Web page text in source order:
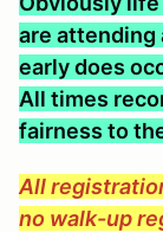
are attending
early does
All times
fairness to
All
no walk-up